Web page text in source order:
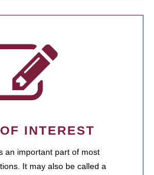
INTEREST
an important part of most
It may also be called a